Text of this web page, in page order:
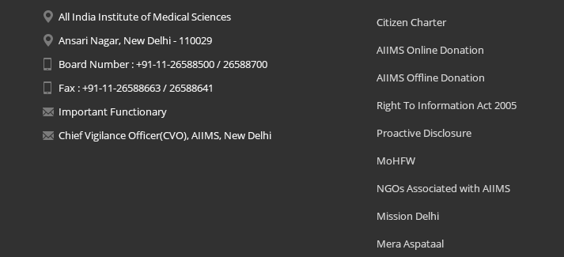
All India Institute of Medical Sciences
Ansari Nagar, New Delhi - 110029
Board Number : +91-11-26588500 / 26588700
Fax : +91-11-26588663 / 26588641
Important Functionary
Chief Vigilance Officer(CVO), AIIMS, New Delhi
Citizen Charter
AIIMS Online Donation
AIIMS Offline Donation
Right To Information Act 2005
Proactive Disclosure
MoHFW
NGOs Associated with AIIMS
Mission Delhi
Mera Aspataal